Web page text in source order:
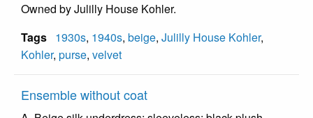
Owned by Julilly House Kohler.
Tags 1930s, 1940s, beige, Julilly House Kohler,
Kohler, purse, velvet
Ensemble without coat